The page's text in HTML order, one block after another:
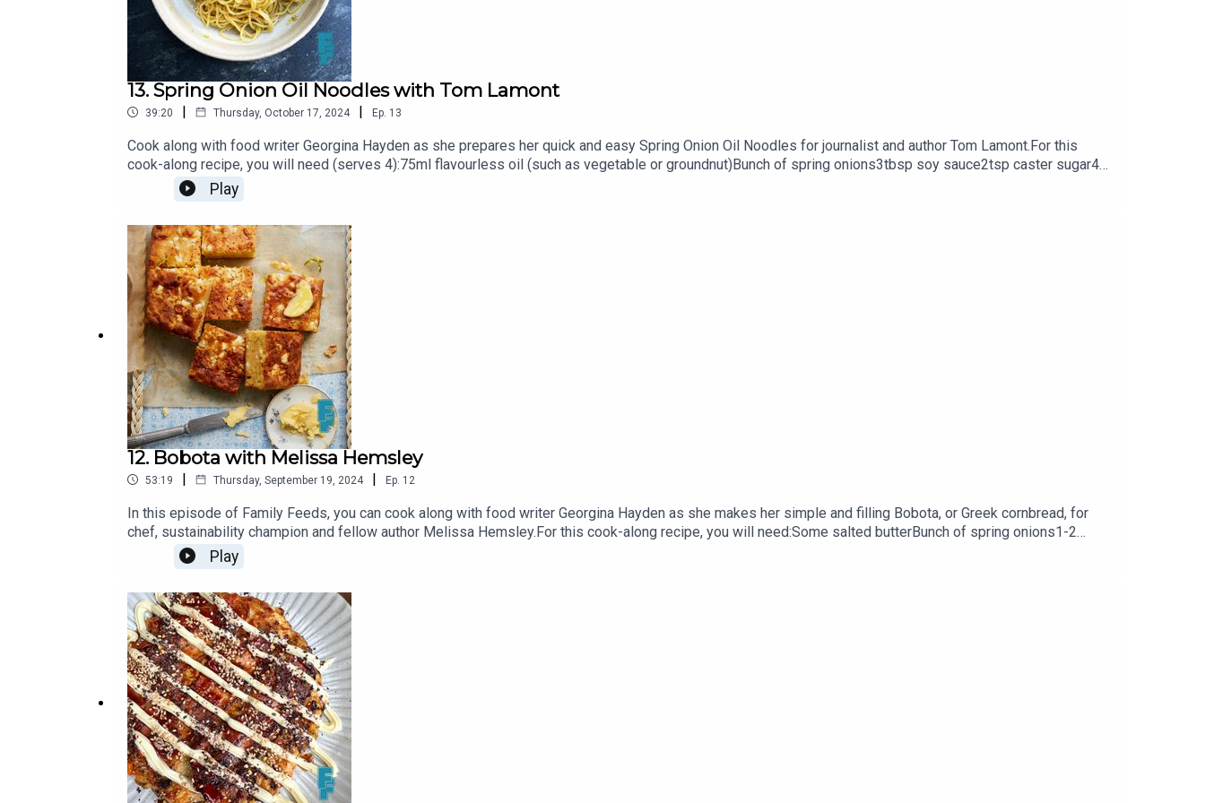
13. Spring Onion Oil Noodles with Tom Lamont
39:20 | Thursday, October 17, 2024 | Ep. 13
Cook along with food writer Georgina Hayden as she prepares her quick and easy Spring Onion Oil Noodles for journalist and author Tom Lamont.For this
cook-along recipe, you will need (serves 4):75ml flavourless oil (such as vegetable or groundnut)Bunch of spring onions3tbsp soy sauce2tsp caster sugar4
egg noodle nests1 broccoliSea salt2tbsp toasted sesame seedsYou can find more on Georgina via her Instagram @GeorginaHayden or at the Family Feeds
Substack https://georginahayden.substack.com/Tom's website is http://tomlamontjournalist.com/. Tom's novel 'Going Home' is out now.This episode was
Play
12. Bobota with Melissa Hemsley
53:19 | Thursday, September 19, 2024 | Ep. 12
In this episode of Family Feeds, you can cook along with food writer Georgina Hayden as she makes her simple and filling Bobota, or Greek cornbread, for
chef, sustainability champion and fellow author Melissa Hemsley.For this cook-along recipe, you will need:Some salted butterBunch of spring onions1-2
green chillies200g cornmeal200g plain flour1 tsp baking powder½ tsp bicarbonate of soda1 tsp fine sea salt200g Greek yoghurt3 tbsp honey2 large
eggs225ml whole milk130ml olive oil200g feta150g mature Cheddar cheeseYou can find more on Georgina Hayden via her Instagram @GeorginaHayden or at
episode was produced and edited by Matt & Scott at PodMonkey.Family Feeds is a PodMonkey Production.
Play